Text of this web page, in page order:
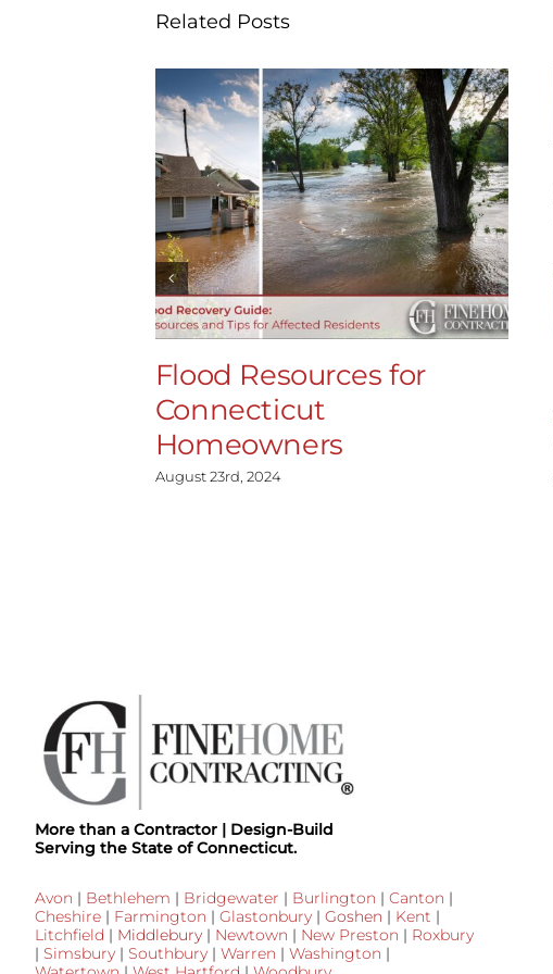
Related Posts
Flood Resources for
Connecticut
Homeowners
August 23rd, 2024
More than a Contractor | Design-Build
Serving the State of Connecticut.
Avon | Bethlehem | Bridgewater | Burlington | Canton |
Cheshire| Farmington | Glastonbury| Goshen | Kent |
Litchfield | Middlebury| Newtown | New Preston | Roxbury
| Simsbury| Southbury| Warren | Washington |